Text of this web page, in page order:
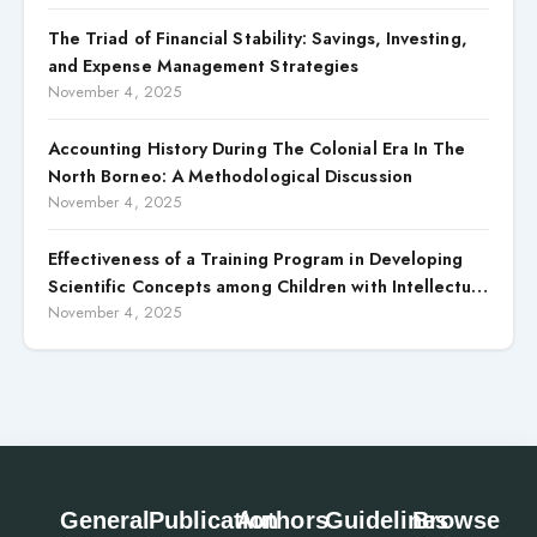
The Triad of Financial Stability: Savings, Investing,
and Expense Management Strategies
November 4, 2025
Accounting History During The Colonial Era In The
North Borneo: A Methodological Discussion
November 4, 2025
Effectiveness of a Training Program in Developing
Scientific Concepts among Children with Intellectual
Disabilities
November 4, 2025
GeneralPublicationAuthorsGuidelinesBrowse